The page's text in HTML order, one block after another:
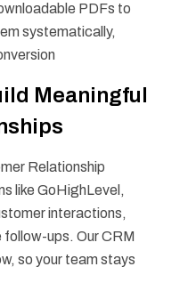
PDFs to
systematically,
Meaningful
Relationship
like GoHighLevel,
interactions,
ups. Our CRM
so your team stays